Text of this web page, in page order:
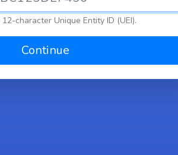
character Unique Entity ID (UEI).